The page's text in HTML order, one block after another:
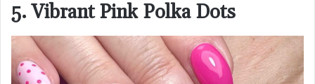
5. Vibrant Pink Polka Dots